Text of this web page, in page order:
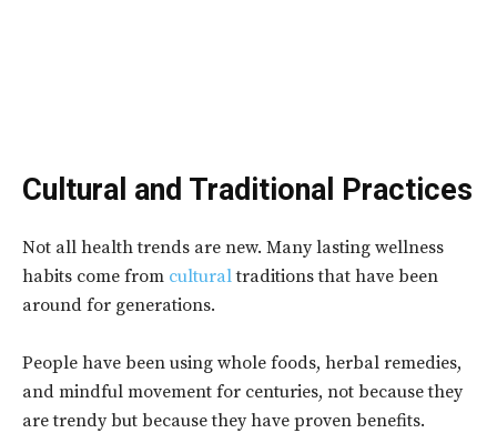
Cultural and Traditional Practices
Not all health trends are new. Many lasting wellness
habits come from culturaltraditions that have been
around for generations.
People have been using whole foods, herbal remedies,
and mindful movement for centuries, not because they
are trendy but because they have proven benefits.